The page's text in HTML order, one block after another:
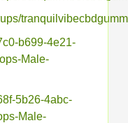
b699-4e21-
Male-
5b26-4abc-
Male-